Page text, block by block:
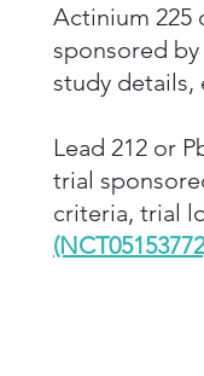
Actinium 225
sponsored
study details,
Lead 212 or
trial
criteria, trial